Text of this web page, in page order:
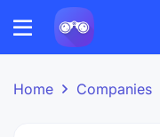
Home Companies